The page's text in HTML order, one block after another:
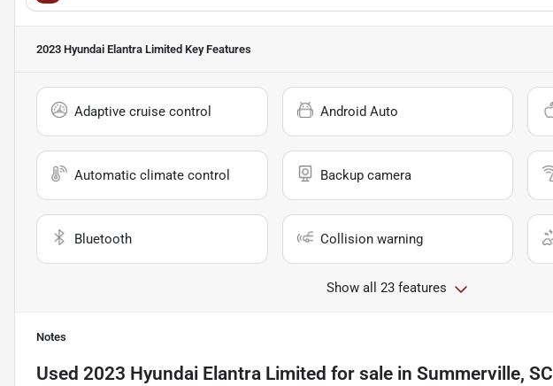
2023 Hyundai Elantra Limited Key Features
Adaptive cruise control Android Auto
Automatic climate control Backup camera
Bluetooth Collision warning
Show all 23 features
Notes
Used 2023 Hyundai Elantra Limited for sale in Summerville, SC